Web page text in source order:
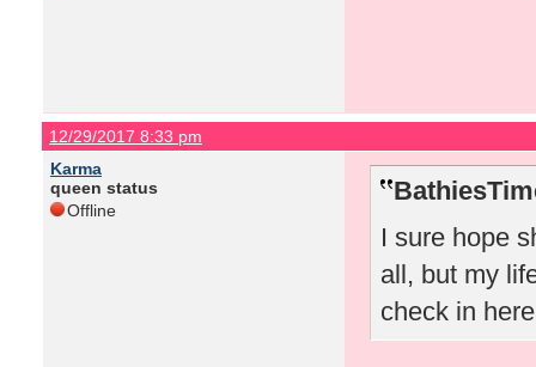
12/29/2017 8:33 pm
Karma
queen status
Offline
I sure hope
all, but my
check in